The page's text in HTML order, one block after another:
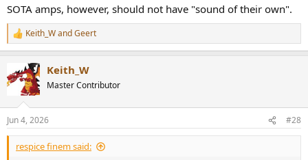
SOTA amps, however, should not have "sound of their own".
R
e
c
t
s
:
Keith_WandGeert
Keith_W
Master Contributor
Jun 4, 2026 #28
respice finem said: